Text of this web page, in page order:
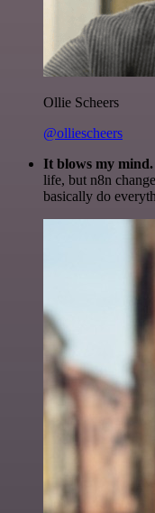
Ollie Scheers
@olliescheers
It blows my mind.
life, but n8n
basically do